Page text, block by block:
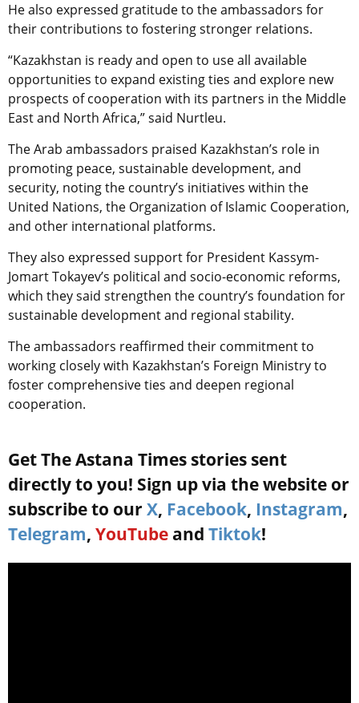
He also expressed gratitude to the ambassadors for
their contributions to fostering stronger relations.
“Kazakhstan is ready and open to use all available
opportunities to expand existing ties and explore new
prospects of cooperation with its partners in the Middle
East and North Africa,” said Nurtleu.
The Arab ambassadors praised Kazakhstan’s role in
promoting peace, sustainable development, and
security, noting the country’s initiatives within the
United Nations, the Organization of Islamic Cooperation,
and other international platforms.
They also expressed support for President Kassym-
Jomart Tokayev’s political and socio-economic reforms,
which they said strengthen the country’s foundation for
sustainable development and regional stability.
The ambassadors reaffirmed their commitment to
working closely with Kazakhstan’s Foreign Ministry to
foster comprehensive ties and deepen regional
cooperation.
Get The Astana Times stories sent
directly to you! Sign up via the website or
subscribe to our X, Facebook, Instagram,
Telegram, YouTube and Tiktok!